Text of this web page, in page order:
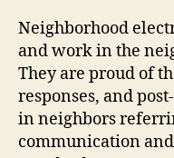
Neighborhood
and work in the
They are proud of
responses, and
in neighbors
communication